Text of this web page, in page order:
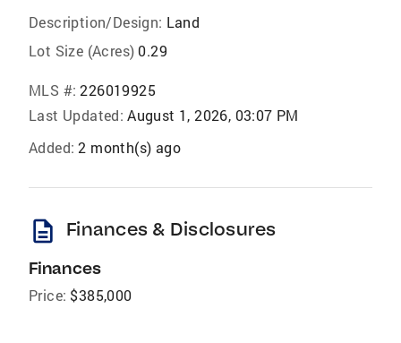
Description/Design: Land
Lot Size (Acres) 0.29
MLS #: 226019925
Last Updated: August 1, 2026, 03:07 PM
Added: 2 month(s) ago
description Finances & Disclosures
Finances
Price: $385,000